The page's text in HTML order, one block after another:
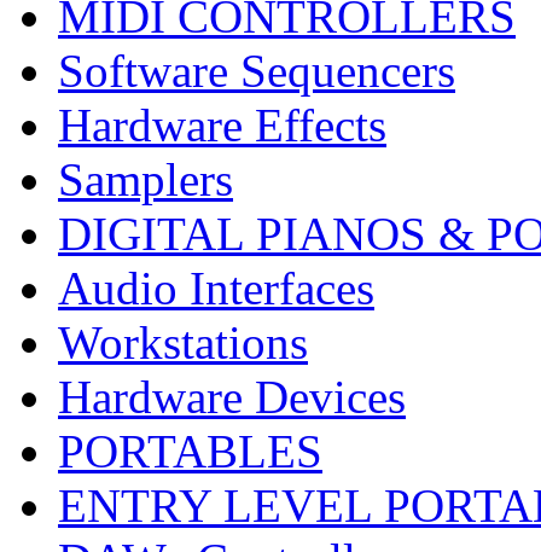
MIDI CONTROLLERS
Software Sequencers
Hardware Effects
Samplers
DIGITAL PIANOS &
Audio Interfaces
Workstations
Hardware Devices
PORTABLES
ENTRY LEVEL